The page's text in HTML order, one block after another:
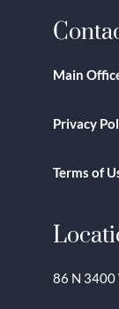
Main
Privacy
Terms of
86 N 3400